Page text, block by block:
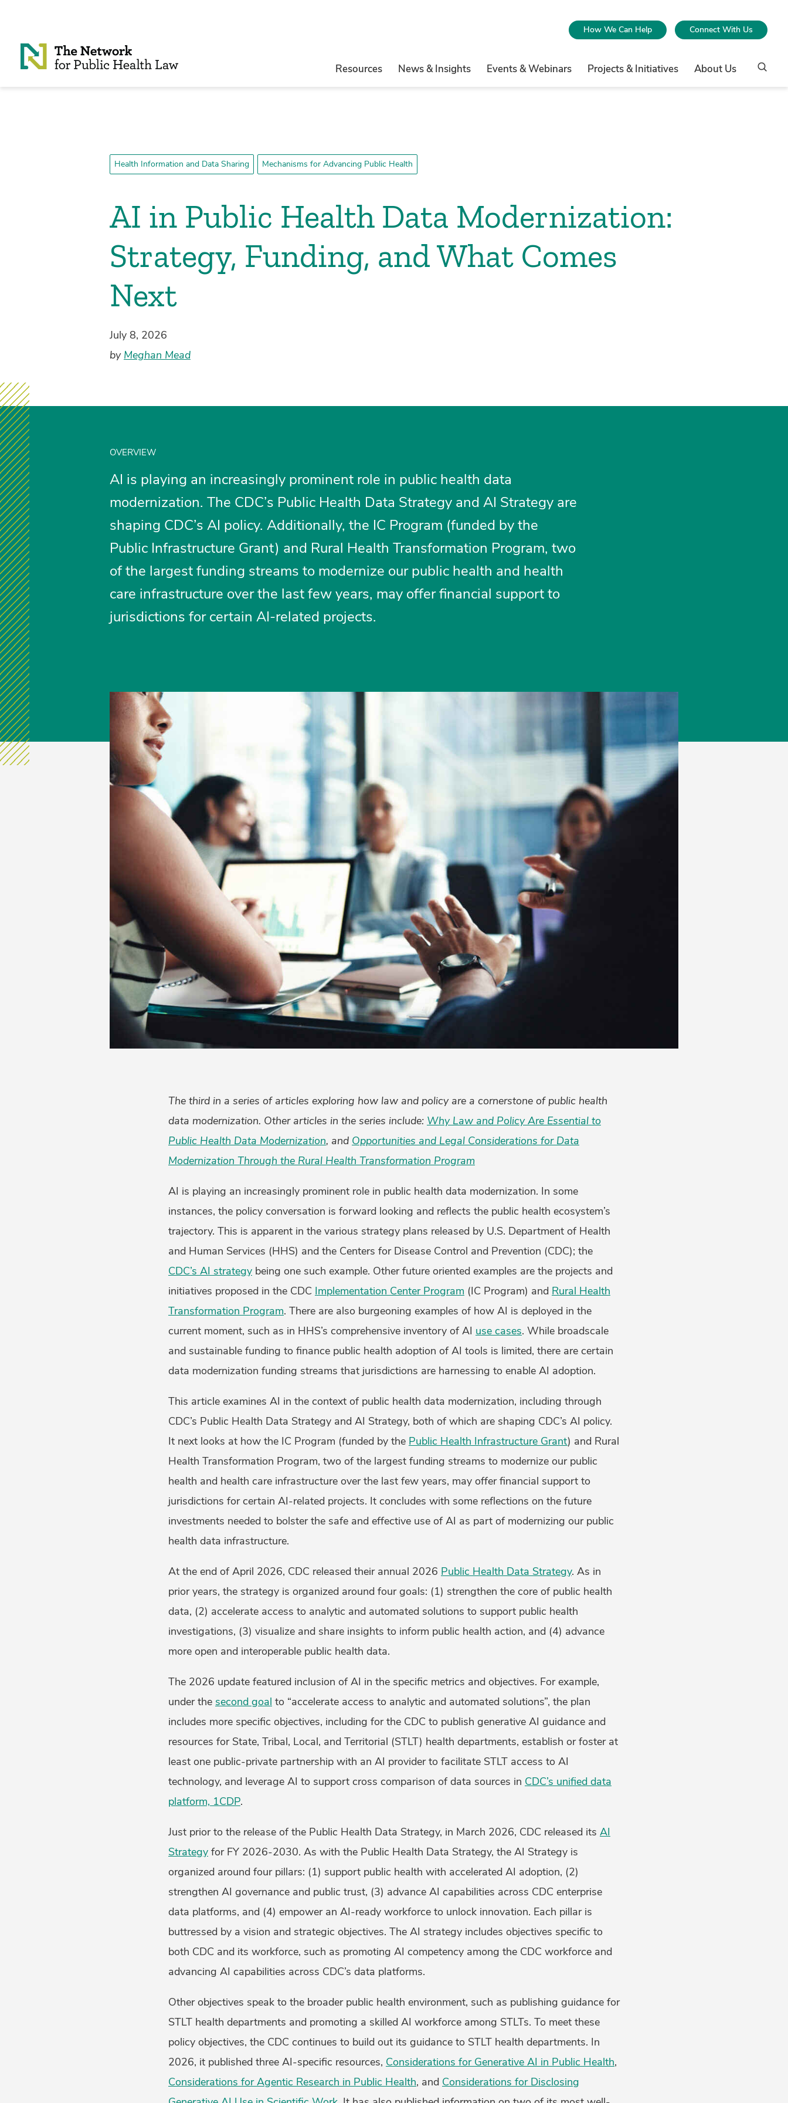
How We Can Help Connect With Us
Resources News & Insights Events & Webinars Projects & Initiatives About Us
Health Information and Data Sharing Mechanisms for Advancing Public Health
AI in Public Health Data Modernization:
Strategy, Funding, and What Comes
Next
July 8, 2026
by Meghan Mead
OVERVIEW
AI is playing an increasingly prominent role in public health data
modernization. The CDC’s Public Health Data Strategy and AI Strategy are
shaping CDC’s AI policy. Additionally, the IC Program (funded by the
Public Infrastructure Grant) and Rural Health Transformation Program, two
of the largest funding streams to modernize our public health and health
care infrastructure over the last few years, may offer financial support to
jurisdictions for certain AI-related projects.
The third in a series of articles exploring how law and policy are a cornerstone of public health
data modernization. Other articles in the series include: Why Law and Policy Are Essential to
Public Health Data Modernization, and Opportunities and Legal Considerations for Data
Modernization Through the Rural Health Transformation Program
AI is playing an increasingly prominent role in public health data modernization. In some
instances, the policy conversation is forward looking and reflects the public health ecosystem’s
trajectory. This is apparent in the various strategy plans released by U.S. Department of Health
and Human Services (HHS) and the Centers for Disease Control and Prevention (CDC); the
CDC’s AI strategybeing one such example. Other future oriented examples are the projects and
initiatives proposed in the CDC Implementation Center Program (IC Program) and Rural Health
Transformation Program. There are also burgeoning examples of how AI is deployed in the
current moment, such as in HHS’s comprehensive inventory of AI use cases. While broadscale
and sustainable funding to finance public health adoption of AI tools is limited, there are certain
data modernization funding streams that jurisdictions are harnessing to enable AI adoption.
This article examines AI in the context of public health data modernization, including through
CDC’s Public Health Data Strategy and AI Strategy, both of which are shaping CDC’s AI policy.
It next looks at how the IC Program (funded by the Public Health Infrastructure Grant) and Rural
Health Transformation Program, two of the largest funding streams to modernize our public
health and health care infrastructure over the last few years, may offer financial support to
jurisdictions for certain AI-related projects. It concludes with some reflections on the future
investments needed to bolster the safe and effective use of AI as part of modernizing our public
health data infrastructure.
At the end of April 2026, CDC released their annual 2026 Public Health Data Strategy. As in
prior years, the strategy is organized around four goals: (1) strengthen the core of public health
data, (2) accelerate access to analytic and automated solutions to support public health
investigations, (3) visualize and share insights to inform public health action, and (4) advance
more open and interoperable public health data.
The 2026 update featured inclusion of AI in the specific metrics and objectives. For example,
under the second goal to “accelerate access to analytic and automated solutions”, the plan
includes more specific objectives, including for the CDC to publish generative AI guidance and
resources for State, Tribal, Local, and Territorial (STLT) health departments, establish or foster at
least one public-private partnership with an AI provider to facilitate STLT access to AI
technology, and leverage AI to support cross comparison of data sources in CDC’s unified data
platform, 1CDP.
Just prior to the release of the Public Health Data Strategy, in March 2026, CDC released its AI
Strategyfor FY 2026-2030. As with the Public Health Data Strategy, the AI Strategy is
organized around four pillars: (1) support public health with accelerated AI adoption, (2)
strengthen AI governance and public trust, (3) advance AI capabilities across CDC enterprise
data platforms, and (4) empower an AI-ready workforce to unlock innovation. Each pillar is
buttressed by a vision and strategic objectives. The AI strategy includes objectives specific to
both CDC and its workforce, such as promoting AI competency among the CDC workforce and
advancing AI capabilities across CDC’s data platforms.
Other objectives speak to the broader public health environment, such as publishing guidance for
STLT health departments and promoting a skilled AI workforce among STLTs. To meet these
policy objectives, the CDC continues to build out its guidance to STLT health departments. In
2026, it published three AI-specific resources, Considerations for Generative AI in Public Health,
Considerations for Agentic Research in Public Health, and Considerations for Disclosing